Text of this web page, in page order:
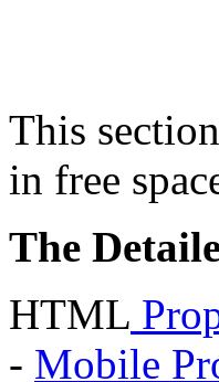
This
in free
The
HTML
- Mobile